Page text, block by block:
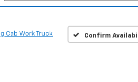
Cab Work Truck Confirm